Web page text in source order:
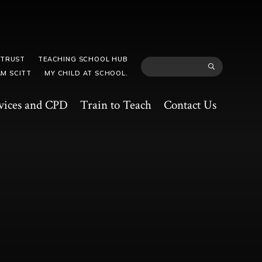
and CPD Train to Teach Contact Us
TEACHING SCHOOL HUB
SCITT
MY CHILD AT SCHOOL.